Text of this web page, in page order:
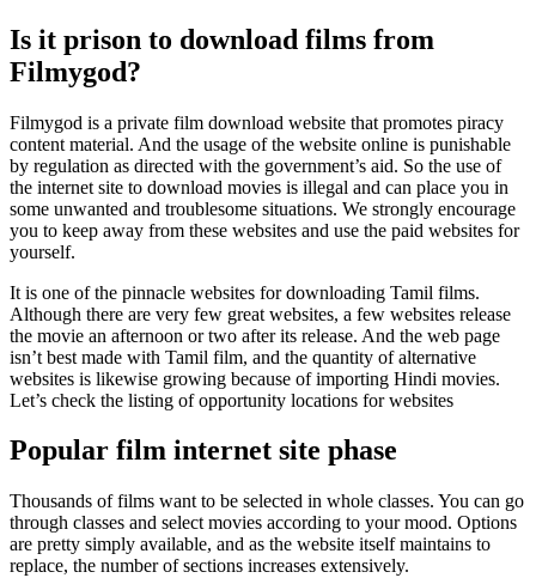
Is it prison to download films from
Filmygod?
Filmygod is a private film download website that promotes piracy
content material. And the usage of the website online is punishable
by regulation as directed with the government’s aid. So the use of
the internet site to download movies is illegal and can place you in
some unwanted and troublesome situations. We strongly encourage
you to keep away from these websites and use the paid websites for
yourself.
It is one of the pinnacle websites for downloading Tamil films.
Although there are very few great websites, a few websites release
the movie an afternoon or two after its release. And the web page
isn’t best made with Tamil film, and the quantity of alternative
websites is likewise growing because of importing Hindi movies.
Let’s check the listing of opportunity locations for websites
Popular film internet site phase
Thousands of films want to be selected in whole classes. You can go
through classes and select movies according to your mood. Options
are pretty simply available, and as the website itself maintains to
replace, the number of sections increases extensively.